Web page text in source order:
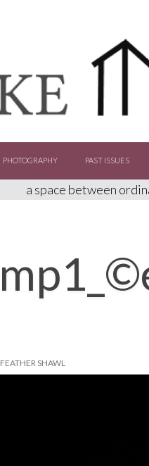
PHOTOGRAPHY PAST ISSUES
a space between
SHAWL